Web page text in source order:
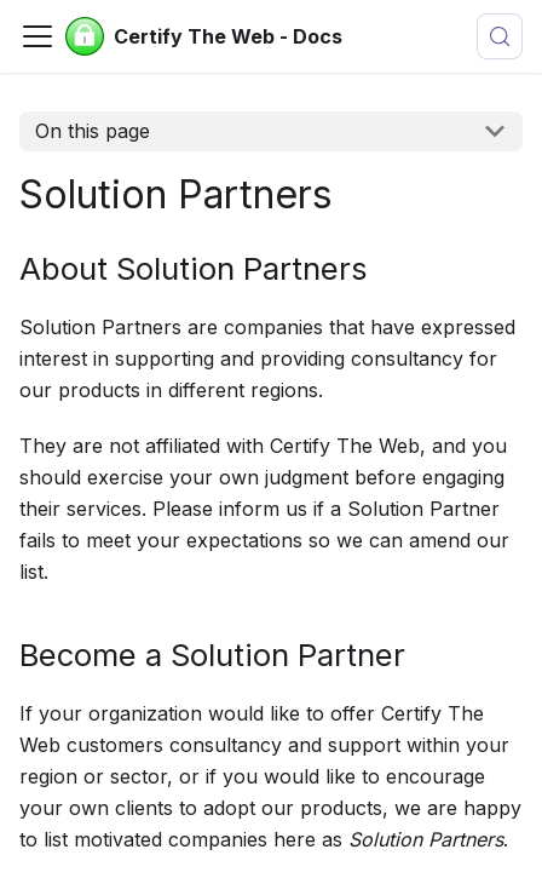
Certify The Web - Docs
On this page
Solution Partners
About Solution Partners
Solution Partners are companies that have expressed
interest in supporting and providing consultancy for
our products in different regions.
They are not affiliated with Certify The Web, and you
should exercise your own judgment before engaging
their services. Please inform us if a Solution Partner
fails to meet your expectations so we can amend our
list.
Become a Solution Partner
If your organization would like to offer Certify The
Web customers consultancy and support within your
region or sector, or if you would like to encourage
your own clients to adopt our products, we are happy
to list motivated companies here as Solution Partners.